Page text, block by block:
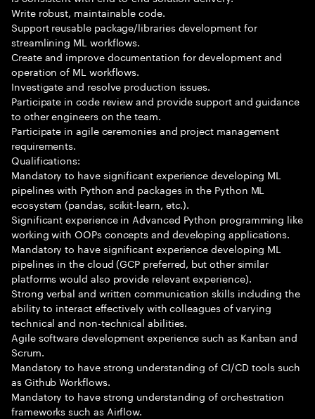
Write robust, maintainable code.
Support reusable package/libraries development for
streamlining ML workflows.
Create and improve documentation for development and
operation of ML workflows.
Investigate and resolve production issues.
Participate in code review and provide support and guidance
to other engineers on the team.
Participate in agile ceremonies and project management
requirements.
Qualifications:
Mandatory to have significant experience developing ML
pipelines with Python and packages in the Python ML
ecosystem (pandas, scikit-learn, etc.).
Significant experience in Advanced Python programming like
working with OOPs concepts and developing applications.
Mandatory to have significant experience developing ML
pipelines in the cloud (GCP preferred, but other similar
platforms would also provide relevant experience).
Strong verbal and written communication skills including the
ability to interact effectively with colleagues of varying
technical and non-technical abilities.
Agile software development experience such as Kanban and
Scrum.
Mandatory to have strong understanding of CI/CD tools such
as Github Workflows.
Mandatory to have strong understanding of orchestration
frameworks such as Airflow.